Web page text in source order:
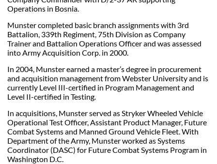
Operations in Bosnia.
Munster completed basic branch assignments with 3rd
Battalion, 339th Regiment, 75th Division as Company
Trainer and Battalion Operations Officer and was assessed
into Army Acquisition Corp. in 2000.
In 2004, Munster earned a master’s degree in procurement
and acquisition management from Webster University and is
currently Level III-certified in Program Management and
Level II-certified in Testing.
In acquisitions, Munster served as Stryker Wheeled Vehicle
Operational Test Officer, Assistant Product Manager, Future
Combat Systems and Manned Ground Vehicle Fleet. With
Department of the Army, Munster worked as Systems
Coordinator (DASC) for Future Combat Systems Program in
Washington D.C.